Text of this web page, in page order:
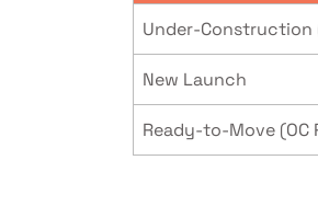
Under-Construction
New Launch
Ready-to-Move (OC